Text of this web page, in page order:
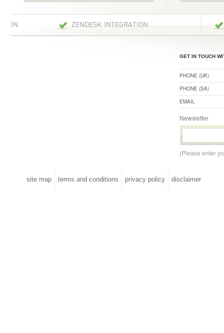
ZENDESK INTEGRATION
GET IN TOUCH
PHONE (UK)
PHONE (SA)
EMAIL
Newsletter
(Please enter
site map terms and conditions privacy policy disclaimer